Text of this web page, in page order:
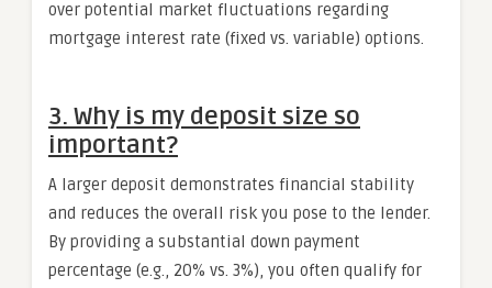
over potential market fluctuations regarding
mortgage interest rate (fixed vs. variable) options.
3. Why is my deposit size so
important?
A larger deposit demonstrates financial stability
and reduces the overall risk you pose to the lender.
By providing a substantial down payment
percentage (e.g., 20% vs. 3%), you often qualify for